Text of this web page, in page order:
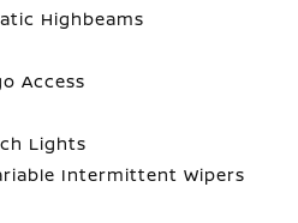
Highbeams
Access
Lights
Intermittent Wipers